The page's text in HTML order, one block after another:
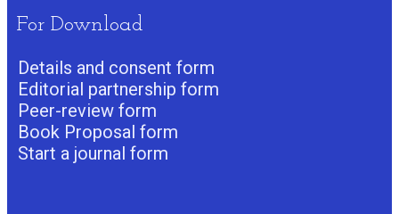
For Download
Details and consent form
Editorial partnership form
Peer-review form
Book Proposal form
Start a journal form